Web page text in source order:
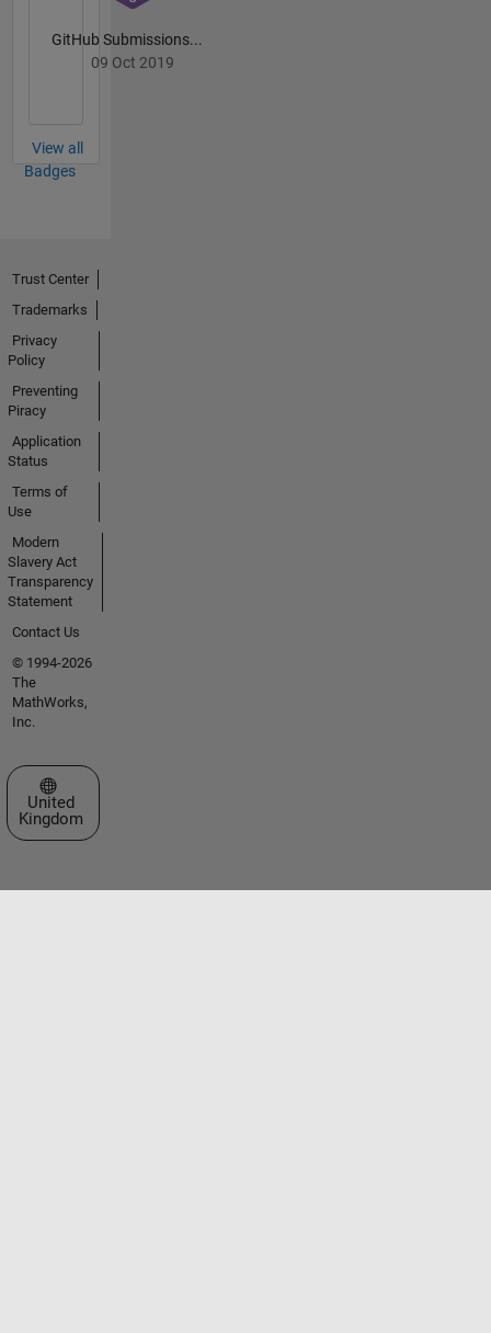
GitHub Submissions...
09 Oct 2019
View all
Badges
Trust Center
Trademarks
Privacy
Policy
Preventing
Piracy
Application
Status
Terms of
Use
Modern
Slavery Act
Transparency
Statement
Contact Us
© 1994-2026
The
MathWorks,
Inc.
Select a Web Site
United
Kingdom